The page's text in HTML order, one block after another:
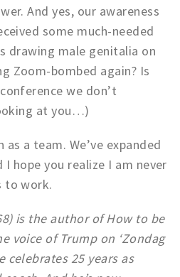
And yes, our awareness
some much-needed
drawing male genitalia on
Zoom-bombed again? Is
we don’t
at you…)
as a team. We’ve expanded
I hope you realize I am never
to work.
is the author of How to be
voice of Trump on ‘Zondag
celebrates 25 years as